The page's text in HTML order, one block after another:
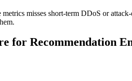
misses short-term DDoS or
for Recommendation